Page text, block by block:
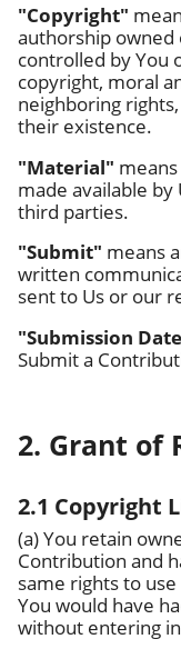
"Copyright"
authorship owned
controlled by You
copyright, moral
neighboring
their existence.
"Material"
made available by
third parties.
"Submit" means
written
sent to Us or our
"Submission
Submit a
2. Grant of
2.1 Copyright
(a) You retain
Contribution and
same rights to
You would have
without entering